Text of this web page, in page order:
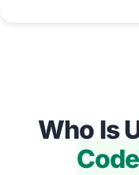
Who Is
Code